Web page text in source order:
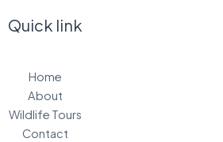
Quick link
Home
About
Wildlife Tours
Contact